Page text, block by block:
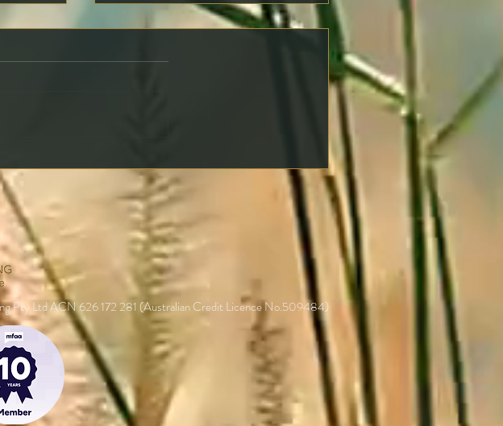
Property: Key Steps to Protect
Yourself
Pty Ltd ACN 626 172 281 (Australian Credit Licence No.509484)